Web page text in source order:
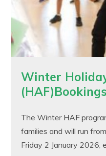
Winter
The Winter HAF
families and will run
Friday 2 January 2026,